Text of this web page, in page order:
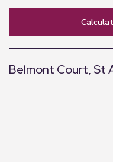
Belmont Court, St